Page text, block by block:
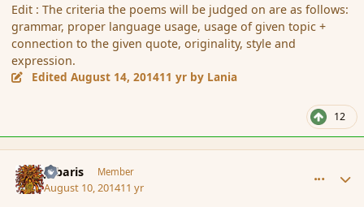
Edit : The criteria the poems will be judged on are as follows:
grammar, proper language usage, usage of given topic +
connection to the given quote, originality, style and
expression.
EditedAugust 14, 201411 yr by Lania
12
Jubaris Member
August 10, 201411 yr